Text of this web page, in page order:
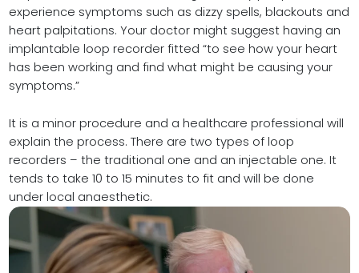
experience symptoms such as dizzy spells, blackouts and
heart palpitations. Your doctor might suggest having an
implantable loop recorder fitted “to see how your heart
has been working and find what might be causing your
symptoms.”
It is a minor procedure and a healthcare professional will
explain the process. There are two types of loop
recorders – the traditional one and an injectable one. It
tends to take 10 to 15 minutes to fit and will be done
under local anaesthetic.